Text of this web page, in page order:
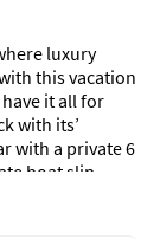
luxury
this vacation
it all for
with its’
with a private 6
boat slip,
even your